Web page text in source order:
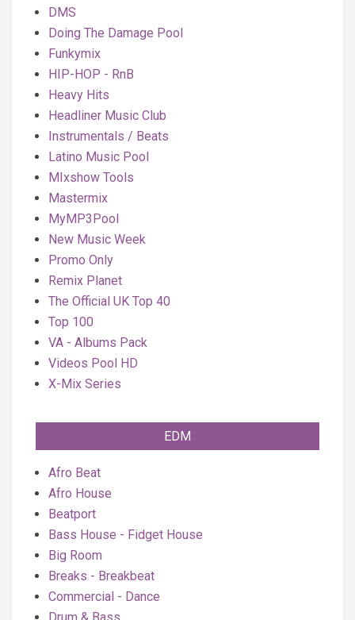
DMS
Doing The Damage Pool
Funkymix
HIP-HOP - RnB
Heavy Hits
Headliner Music Club
Instrumentals / Beats
Latino Music Pool
MIxshow Tools
Mastermix
MyMP3Pool
New Music Week
Promo Only
Remix Planet
The Official UK Top 40
Top 100
VA - Albums Pack
Videos Pool HD
X-Mix Series
EDM
Afro Beat
Afro House
Beatport
Bass House - Fidget House
Big Room
Breaks - Breakbeat
Commercial - Dance